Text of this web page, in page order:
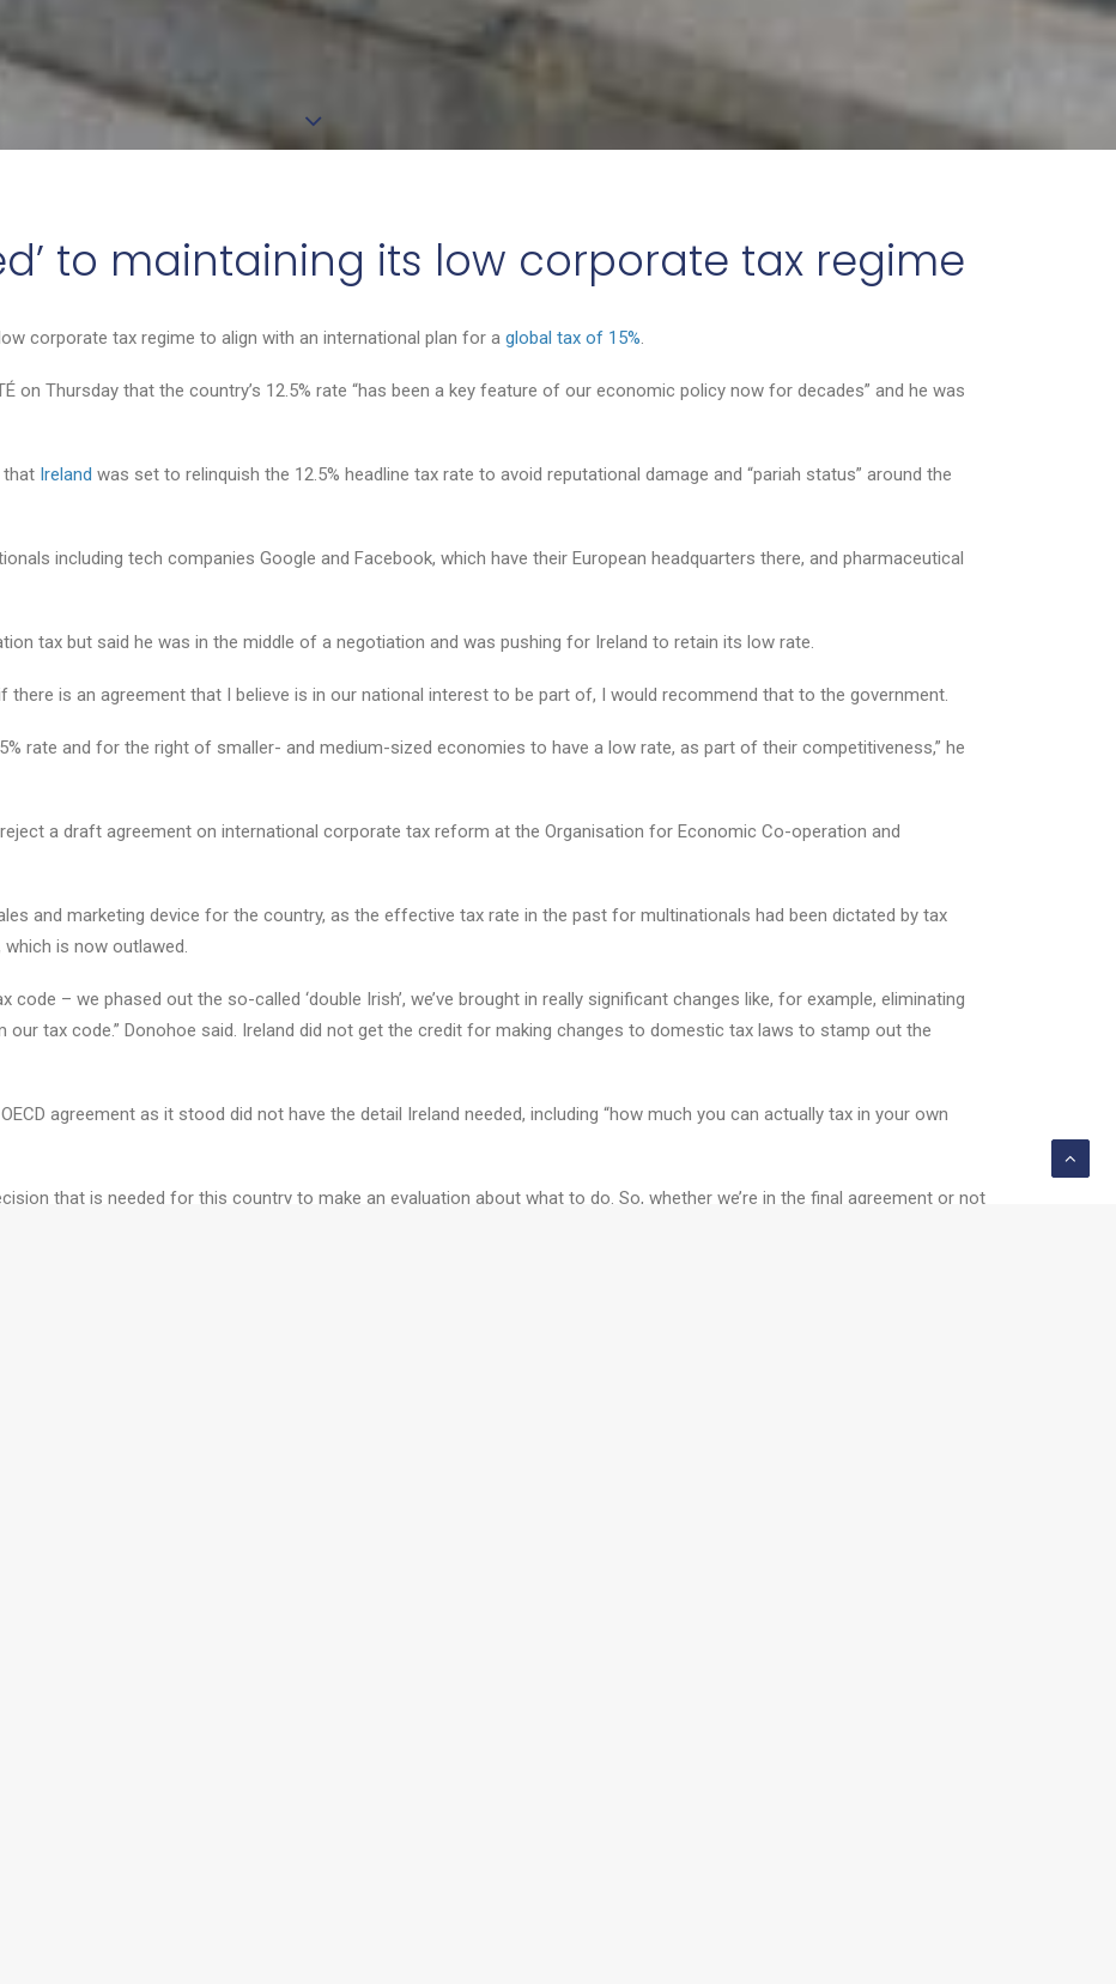
to maintaining its low corporate tax regime
corporate tax regime to align with an international plan for a global tax of 15%.
on Thursday that the country’s 12.5% rate “has been a key feature of our economic policy now for decades” and he was
that Ireland was set to relinquish the 12.5% headline tax rate to avoid reputational damage and “pariah status” around the
including tech companies Google and Facebook, which have their European headquarters there, and pharmaceutical
tax but said he was in the middle of a negotiation and was pushing for Ireland to retain its low rate.
there is an agreement that I believe is in our national interest to be part of, I would recommend that to the government.
rate and for the right of smaller- and medium-sized economies to have a low rate, as part of their competitiveness,” he
a draft agreement on international corporate tax reform at the Organisation for Economic Co-operation and
and marketing device for the country, as the effective tax rate in the past for multinationals had been dictated by tax
which is now outlawed.
code – we phased out the so-called ‘double Irish’, we’ve brought in really significant changes like, for example, eliminating
tax code.” Donohoe said. Ireland did not get the credit for making changes to domestic tax laws to stamp out the
agreement as it stood did not have the detail Ireland needed, including “how much you can actually tax in your own
that is needed for this country to make an evaluation about what to do. So, whether we’re in the final agreement or not